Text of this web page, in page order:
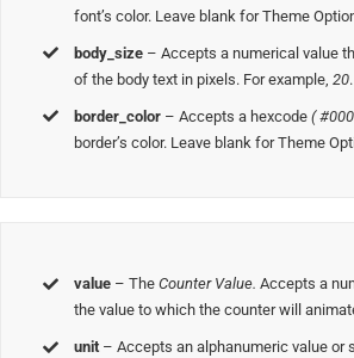
font’s color. Leave blank for Theme
body_size – Accepts a numerical value
of the body text in pixels. For example,20.
border_color – Accepts a hexcode(
border’s color. Leave blank for Theme
value – TheCounter Value.Accepts a
the value to which the counter will
unit– Accepts an alphanumeric value or